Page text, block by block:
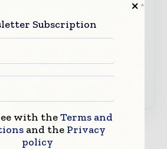
of the key developments
pharmaceutical sector
Subscription
with theTerms and
and the Privacy
policy